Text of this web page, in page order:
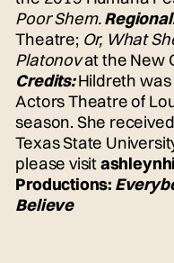
Poor Shem.
Theatre; Or, What
Platonovat the New
Credits:Hildreth
Actors Theatre of
season. She
Texas State
please visit
Productions:
Believe